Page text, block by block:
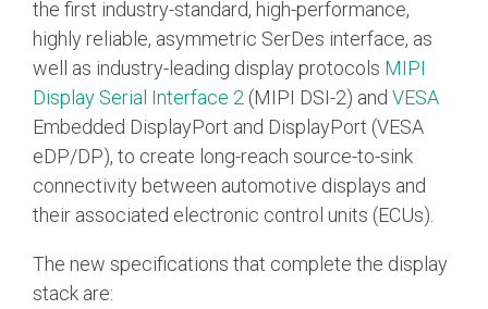
Parallel Trace Interface
Security Specification for
Debug
SneakPeek Protocol
System Trace Protocol
System Software Trace
Trace Wrapper Protocol
the first industry-standard, high-performance,
highly reliable, asymmetric SerDes interface, as
well as industry-leading display protocols MIPI
Display Serial Interface 2 (MIPI DSI-2) and VESA
Embedded DisplayPort and DisplayPort (VESA
eDP/DP), to create long-reach source-to-sink
connectivity between automotive displays and
their associated electronic control units (ECUs).
The new specifications that complete the display
stack are: